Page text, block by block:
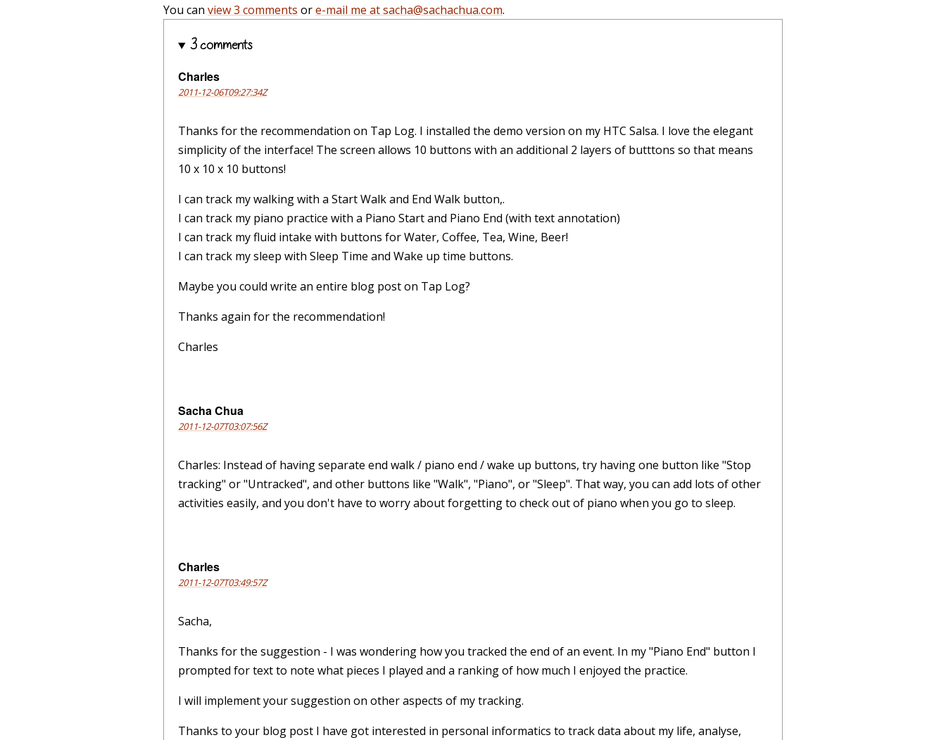
You can view 3 comments ore-mail me at sacha@sachachua.com.
3 comments
Charles
2011-12-06T09:27:34Z
Thanks for the recommendation on Tap Log. I installed the demo version on my HTC Salsa. I love the elegant
simplicity of the interface! The screen allows 10 buttons with an additional 2 layers of butttons so that means
10 x 10 x 10 buttons!
I can track my walking with a Start Walk and End Walk button,.
I can track my piano practice with a Piano Start and Piano End (with text annotation)
I can track my fluid intake with buttons for Water, Coffee, Tea, Wine, Beer!
I can track my sleep with Sleep Time and Wake up time buttons.
Maybe you could write an entire blog post on Tap Log?
Thanks again for the recommendation!
Charles
Sacha Chua
2011-12-07T03:07:56Z
Charles: Instead of having separate end walk / piano end / wake up buttons, try having one button like "Stop
tracking" or "Untracked", and other buttons like "Walk", "Piano", or "Sleep". That way, you can add lots of other
activities easily, and you don't have to worry about forgetting to check out of piano when you go to sleep.
Charles
2011-12-07T03:49:57Z
Sacha,
Thanks for the suggestion - I was wondering how you tracked the end of an event. In my "Piano End" button I
prompted for text to note what pieces I played and a ranking of how much I enjoyed the practice.
I will implement your suggestion on other aspects of my tracking.
Thanks to your blog post I have got interested in personal informatics to track data about my life, analyse,